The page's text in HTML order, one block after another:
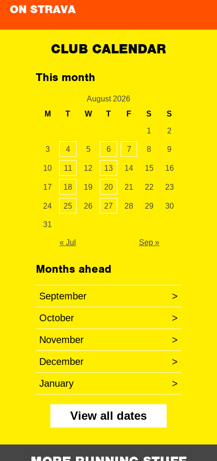
ON STRAVA
CLUB CALENDAR
This month
August 2026
M
T W T F S S
1 2
3 4 5 6 7 8 9
10 11 12 13 14 15 16
17 18 19 20 21 22 23
24 25 26 27 28 29 30
31
« Jul Sep »
Months ahead
September >
October >
November >
December >
January >
View all dates